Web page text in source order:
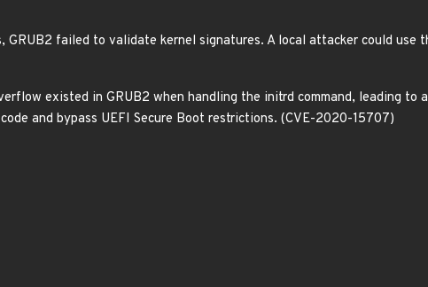
failed to validate kernel signatures. A local attacker could use
existed in GRUB2 when handling the initrd command, leading to
and bypass UEFI Secure Boot restrictions. (CVE-2020-15707)